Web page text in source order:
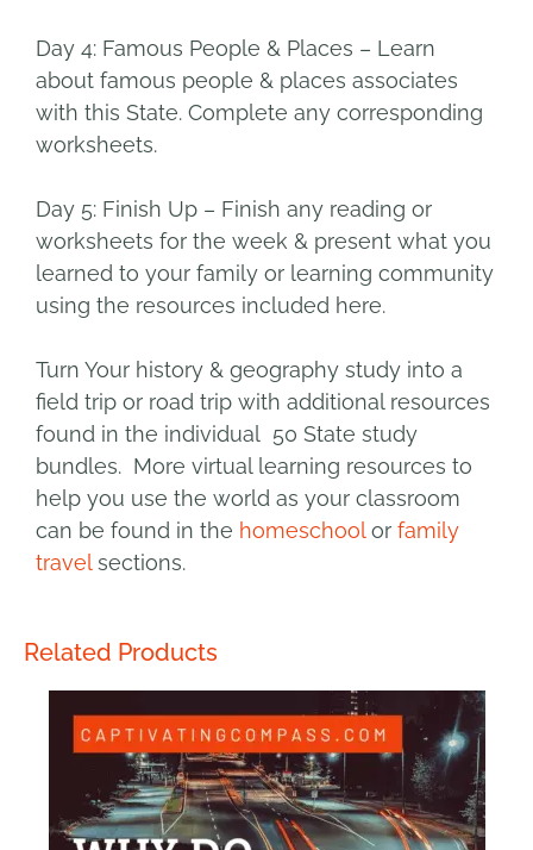
Day 4: Famous People & Places – Learn
about famous people & places associates
with this State. Complete any corresponding
worksheets.
Day 5: Finish Up – Finish any reading or
worksheets for the week & present what you
learned to your family or learning community
using the resources included here.
Turn Your history & geography study into a
field trip or road trip with additional resources
found in the individual 50 State study
bundles. More virtual learning resources to
help you use the world as your classroom
can be found in the homeschoolor family
travelsections.
Related Products